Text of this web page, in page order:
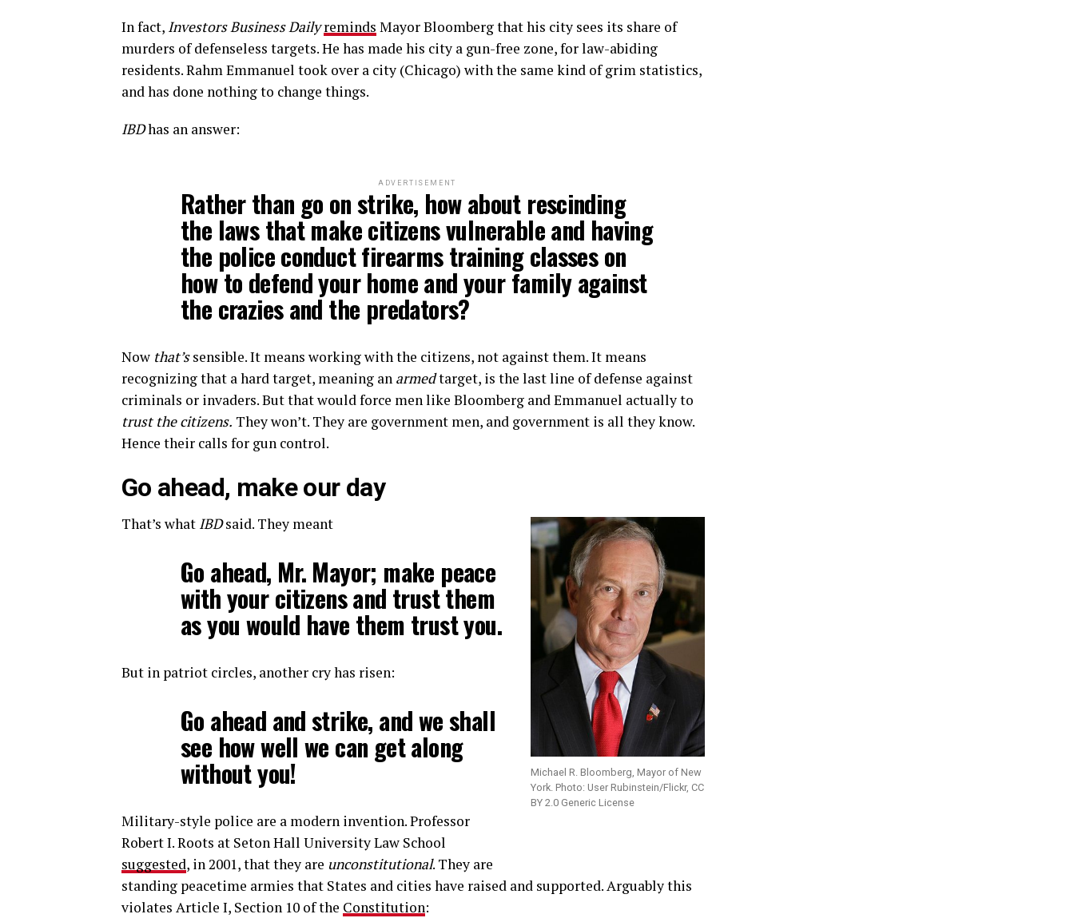
In fact, Investors Business Daily reminds Mayor Bloomberg that his city sees its share of
murders of defenseless targets. He has made his city a gun-free zone, for law-abiding
residents. Rahm Emmanuel took over a city (Chicago) with the same kind of grim statistics,
and has done nothing to change things.
IBDhas an answer:
ADVERTISEMENT
Rather than go on strike, how about rescinding
the laws that make citizens vulnerable and having
the police conduct firearms training classes on
how to defend your home and your family against
the crazies and the predators?
Now that’ssensible. It means working with the citizens, not against them. It means
recognizing that a hard target, meaning an armedtarget, is the last line of defense against
criminals or invaders. But that would force men like Bloomberg and Emmanuel actually to
trust the citizens. They won’t. They are government men, and government is all they know.
Hence their calls for gun control.
Go ahead, make our day
Michael R. Bloomberg, Mayor of New
York. Photo: User Rubinstein/Flickr, CC
BY 2.0 Generic License
That’s what IBDsaid. They meant
Go ahead, Mr. Mayor; make peace
with your citizens and trust them
as you would have them trust you.
But in patriot circles, another cry has risen:
Go ahead and strike, and we shall
see how well we can get along
without you!
Military-style police are a modern invention. Professor
Robert I. Roots at Seton Hall University Law School
suggested, in 2001, that they are unconstitutional. They are
standing peacetime armies that States and cities have raised and supported. Arguably this
violates Article I, Section 10 of the Constitution: